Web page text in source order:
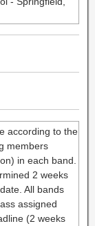
according to the
members
in each band.
2 weeks
All bands
assigned
(2 weeks